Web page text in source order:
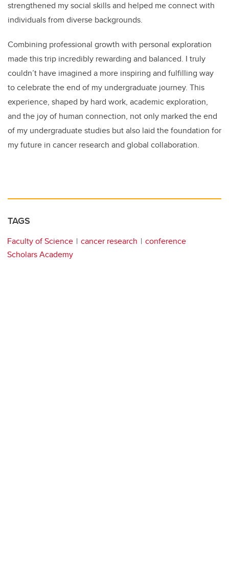
strengthened my social skills and helped me connect with
individuals from diverse backgrounds.
Combining professional growth with personal exploration
made this trip incredibly rewarding and balanced. I truly
couldn’t have imagined a more inspiring and fulfilling way
to celebrate the end of my undergraduate journey. This
experience, shaped by hard work, academic exploration,
and the joy of human connection, not only marked the end
of my undergraduate studies but also laid the foundation for
my future in cancer research and global collaboration.
TAGS
Faculty of Science cancer research
conference
Scholars Academy